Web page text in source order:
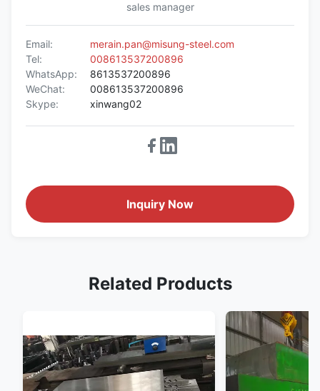
sales manager
Email:
merain.pan@misung-steel.com
Tel:
008613537200896
WhatsApp:
8613537200896
WeChat:
008613537200896
Skype:
xinwang02
Inquiry Now
Related Products